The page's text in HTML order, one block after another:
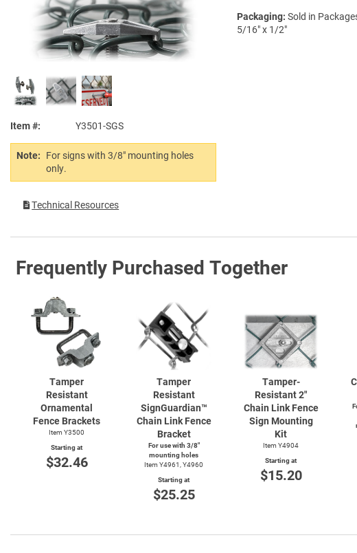
Item # Y3501-SGS
Note:
For signs with 3/8" mounting holes
only.
Technical Resources
Packaging: Sold in
5/16" x 1/2"
Frequently Purchased Together
Tamper
Resistant
Ornamental
Fence Brackets
Item Y3500
Starting at
$32.46
Tamper
Resistant
SignGuardian™
Chain Link Fence
Bracket
For use with 3/8"
mounting holes
Item Y4961, Y4960
Starting at
$25.25
Tamper-
Resistant 2"
Chain Link Fence
Sign Mounting
Kit
Item Y4904
Starting at
$15.20